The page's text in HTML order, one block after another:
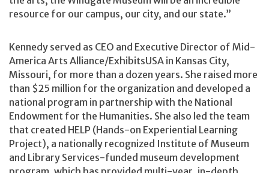
resource for our campus, our city, and our state.”
Kennedy served as CEO and Executive Director of Mid-
America Arts Alliance/ExhibitsUSA in Kansas City,
Missouri, for more than a dozen years. She raised more
than $25 million for the organization and developed a
national program in partnership with the National
Endowment for the Humanities. She also led the team
that created HELP (Hands-on Experiential Learning
Project), a nationally recognized Institute of Museum
and Library Services-funded museum development